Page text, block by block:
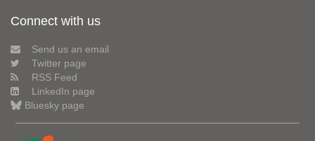
Connect with us
Send us an email
Twitter page
RSS Feed
LinkedIn page
Bluesky page